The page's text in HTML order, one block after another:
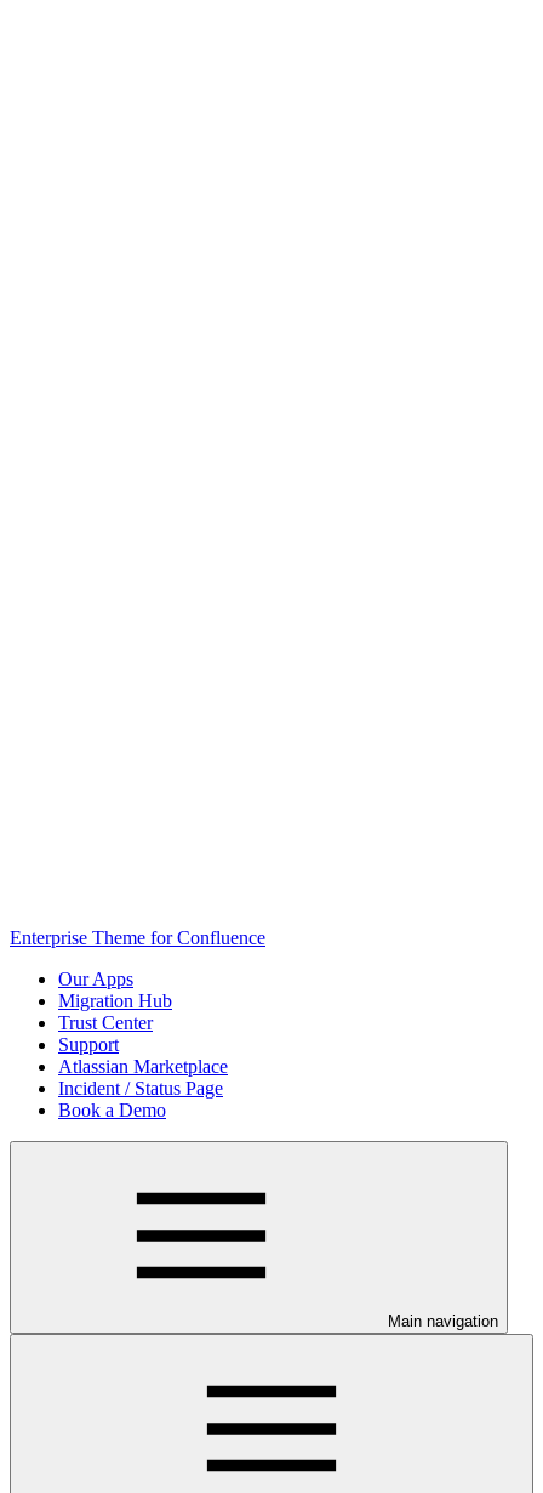
Enterprise Theme for Confluence
Our Apps
Migration Hub
Trust Center
Support
Atlassian Marketplace
Incident / Status Page
Book a Demo
Main navigation